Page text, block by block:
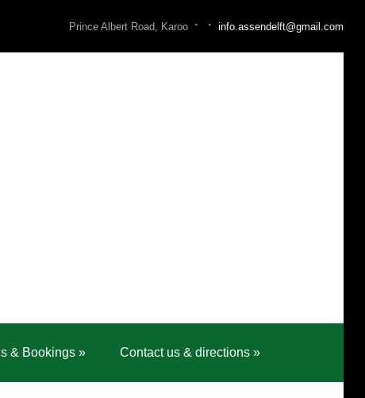
Prince Albert Road, Karoo · · info.assendelft@gmail.com
& Bookings» Contact us & directions»